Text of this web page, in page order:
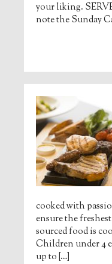
your liking.
note the Sunday
cooked with
ensure the
sourced food is
Children under 4
up to […]